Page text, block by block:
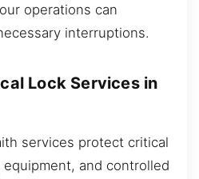
operations can
interruptions.
Lock Services in
services protect critical
and controlled